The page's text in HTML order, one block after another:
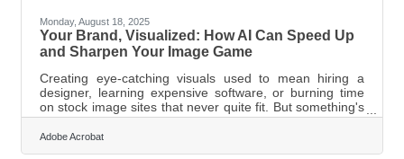
Monday, August 18, 2025
Your Brand, Visualized: How AI Can Speed Up
and Sharpen Your Image Game
Creating eye-catching visuals used to mean hiring a
designer, learning expensive software, or burning time
on stock image sites that never quite fit. But something's
shifted. Now, with the right AI tools, you can turn a raw
idea into a fully-formed image without knowing a thing
about Photoshop. That’s not hype—it’s a workflow
Adobe Acrobat